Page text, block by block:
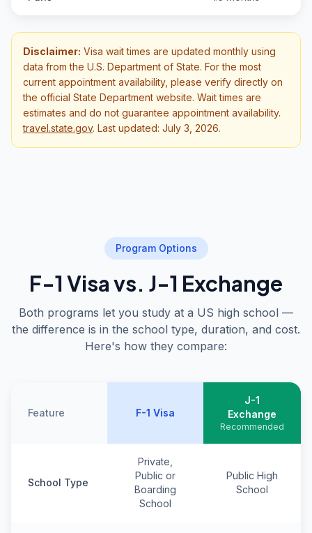
Disclaimer: Visa wait times are updated monthly using
data from the U.S. Department of State. For the most
current appointment availability, please verify directly on
the official State Department website. Wait times are
estimates and do not guarantee appointment availability.
travel.state.gov. Last updated: July 3, 2026.
Program Options
F-1 Visa vs. J-1 Exchange
Both programs let you study at a US high school —
the difference is in the school type, duration, and cost.
Here's how they compare:
Feature F-1 Visa
J-1
Exchange
Recommended
School Type
Private,
Public or
Boarding
School
Public High
School